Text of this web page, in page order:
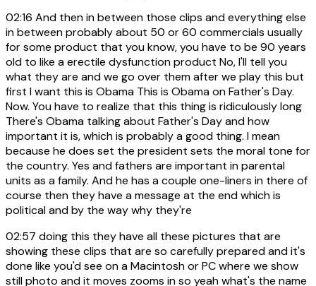
02:16 And then in between those clips and everything else
in between probably about 50 or 60 commercials usually
for some product that you know, you have to be 90 years
old to like a erectile dysfunction product No, I'll tell you
what they are and we go over them after we play this but
first I want this is Obama This is Obama on Father's Day.
Now. You have to realize that this thing is ridiculously long
There's Obama talking about Father's Day and how
important it is, which is probably a good thing. I mean
because he does set the president sets the moral tone for
the country. Yes and fathers are important in parental
units as a family. And he has a couple one-liners in there of
course then they have a message at the end which is
political and by the way why they're
02:57 doing this they have all these pictures that are
showing these clips that are so carefully prepared and it's
done like you'd see on a Macintosh or PC where we show
still photo and it moves zooms in so yeah what's the name